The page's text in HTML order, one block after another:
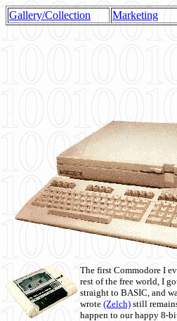
Gallery/Collection Marketing
The first Commodore I
rest of the free world, I
straight to BASIC, and
wrote (Zelch) still
happen to our happy 8-